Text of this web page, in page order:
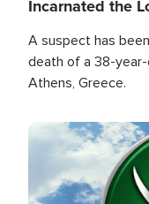
Incarnated the
A suspect has
death of a 38-
Athens, Greece.
Image